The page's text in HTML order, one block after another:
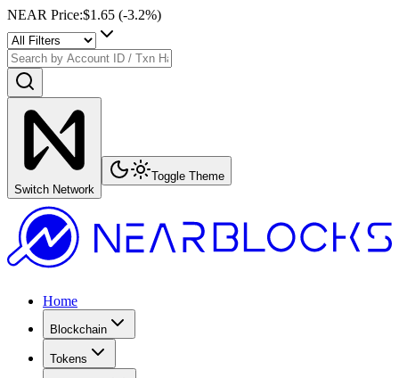
NEAR Price:$1.65 (-3.2%)
Switch Network
Toggle Theme
Home
Blockchain
Tokens